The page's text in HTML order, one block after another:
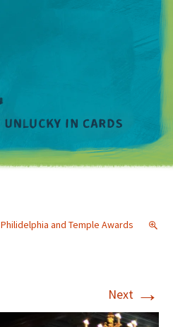
Philidelphia and Temple Awards
Next →